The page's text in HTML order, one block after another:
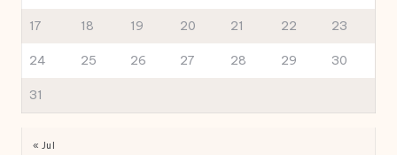
17 18 19 20 21 22 23
24 25 26 27 28 29 30
31
« Jul